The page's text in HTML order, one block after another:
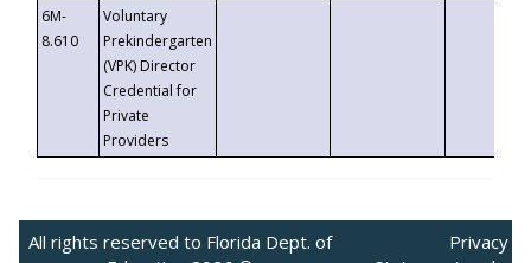
6M-
8.610
Voluntary
Prekindergarten
(VPK) Director
Credential for
Private
Providers
All rights reserved to Florida Dept. of
Privacy